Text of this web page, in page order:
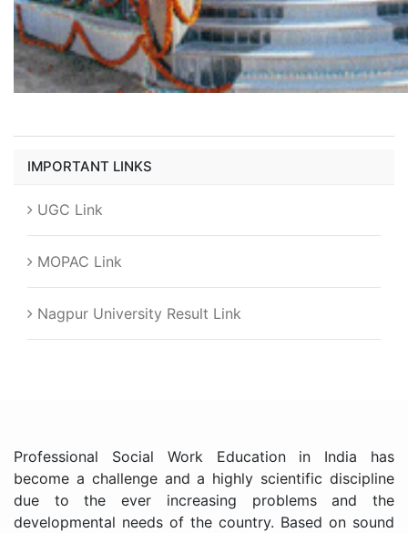
IMPORTANT LINKS
UGC Link
MOPAC Link
Nagpur University Result Link
Professional Social Work Education in India has
become a challenge and a highly scientific discipline
due to the ever increasing problems and the
developmental needs of the country. Based on sound